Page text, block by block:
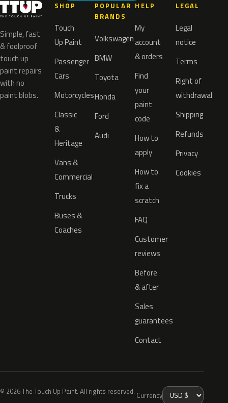
Simple, fast
& foolproof
touch up
paint repairs
with no
paint blobs.
SHOP
Touch
Up Paint
Passenger
Cars
Motorcycles
Classic
&
Heritage
Vans &
Commercial
Trucks
Buses &
Coaches
POPULAR
BRANDS
Volkswagen
BMW
Toyota
Honda
Ford
Audi
HELP
My
account
& orders
Find
your
paint
code
How to
apply
How to
fix a
scratch
FAQ
Customer
reviews
Before
& after
Sales
guarantees
Contact
LEGAL
Legal
notice
Terms
Right of
withdrawal
Shipping
Refunds
Privacy
Cookies
© 2026 The Touch Up Paint. All rights reserved. Currency